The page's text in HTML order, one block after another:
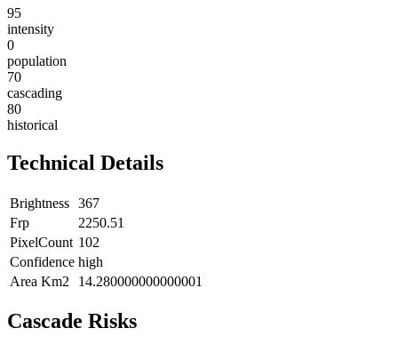
95
intensity
0
population
70
cascading
80
historical
Technical Details
Brightness 367
Frp
2250.51
PixelCount 102
Confidence high
Area Km2
14.280000000000001
Cascade Risks